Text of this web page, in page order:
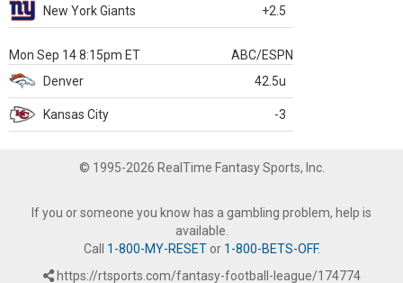
New York Giants +2.5
Mon Sep 14 8:15pm ET
ABC/ESPN
Denver
42.5u
Kansas City -3
© 1995-2026 RealTime Fantasy Sports, Inc.
If you or someone you know has a gambling problem, help is
available.
Call 1-800-MY-RESETor 1-800-BETS-OFF.
https://rtsports.com/fantasy-football-league/174774